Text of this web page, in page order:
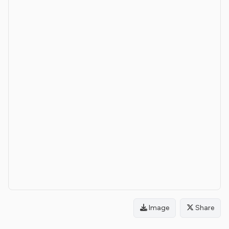
Image Share